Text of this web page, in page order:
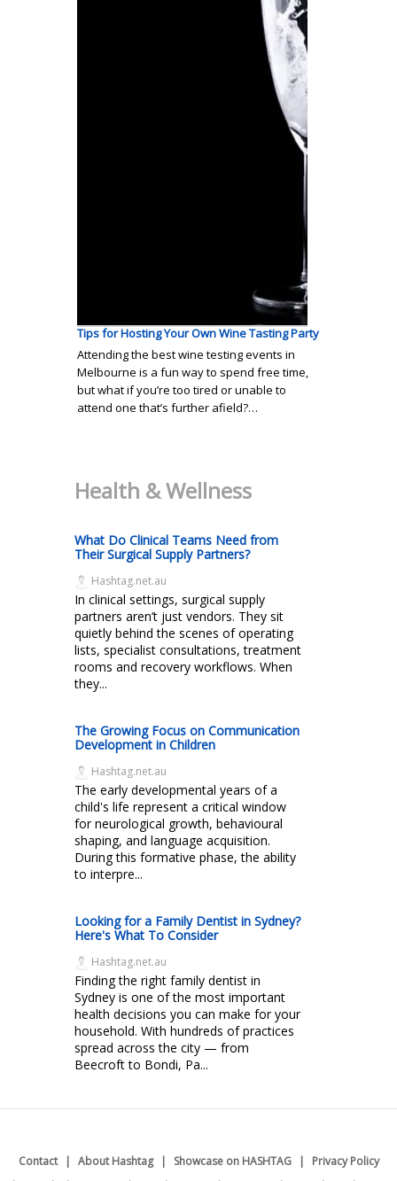
Tips for Hosting Your Own Wine Tasting Party
Attending the best wine testing events in
Melbourne is a fun way to spend free time,
but what if you’re too tired or unable to
attend one that’s further afield?…
Health & Wellness
What Do Clinical Teams Need from
Their Surgical Supply Partners?
Hashtag.net.au
In clinical settings, surgical supply
partners aren’t just vendors. They sit
quietly behind the scenes of operating
lists, specialist consultations, treatment
rooms and recovery workflows. When
they...
The Growing Focus on Communication
Development in Children
Hashtag.net.au
The early developmental years of a
child's life represent a critical window
for neurological growth, behavioural
shaping, and language acquisition.
During this formative phase, the ability
to interpre...
Looking for a Family Dentist in Sydney?
Here's What To Consider
Hashtag.net.au
Finding the right family dentist in
Sydney is one of the most important
health decisions you can make for your
household. With hundreds of practices
spread across the city — from
Beecroft to Bondi, Pa...
Contact About Hashtag Showcase on HASHTAG
Privacy Policy